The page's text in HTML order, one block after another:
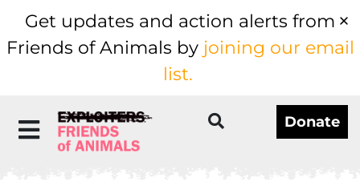
Get updates and action alerts from
Friends of Animals by joining our email
list.
Donate